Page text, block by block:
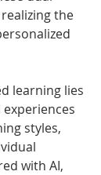
the
learning lies
styles,
with AI,